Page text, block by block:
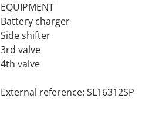
EQUIPMENT
Battery charger
Side shifter
3rd valve
4th valve
External reference: SL16312SP